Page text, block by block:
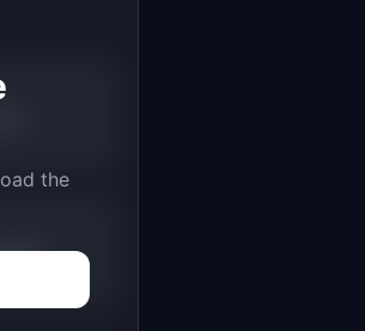
the